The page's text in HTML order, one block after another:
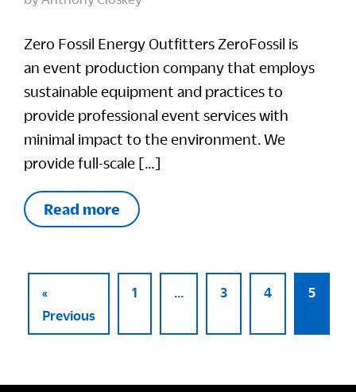
Zero Fossil Energy Outfitters ZeroFossil is
an event production company that employs
sustainable equipment and practices to
provide professional event services with
minimal impact to the environment. We
provide full-scale […]
Read more
«
Previous
1 … 3 4 5